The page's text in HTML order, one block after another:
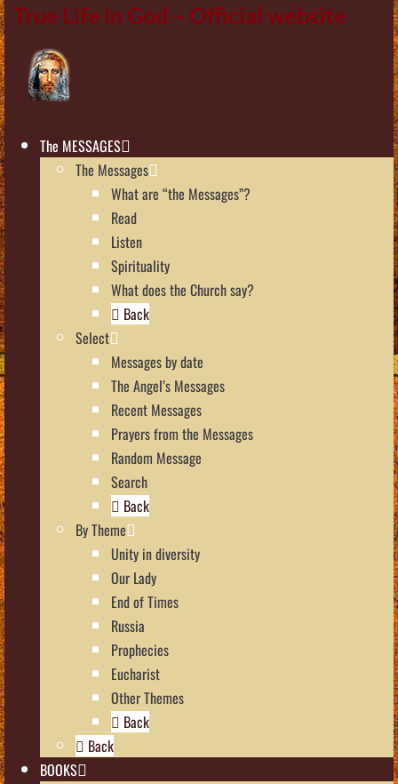
True Life in God – Official website
The MESSAGES
The Messages
What are “the Messages”?
Read
Listen
Spirituality
What does the Church say?
Back
Select
Messages by date
The Angel’s Messages
Recent Messages
Prayers from the Messages
Random Message
Search
Back
By Theme
Unity in diversity
Our Lady
End of Times
Russia
Prophecies
Eucharist
Other Themes
Back
Back
BOOKS